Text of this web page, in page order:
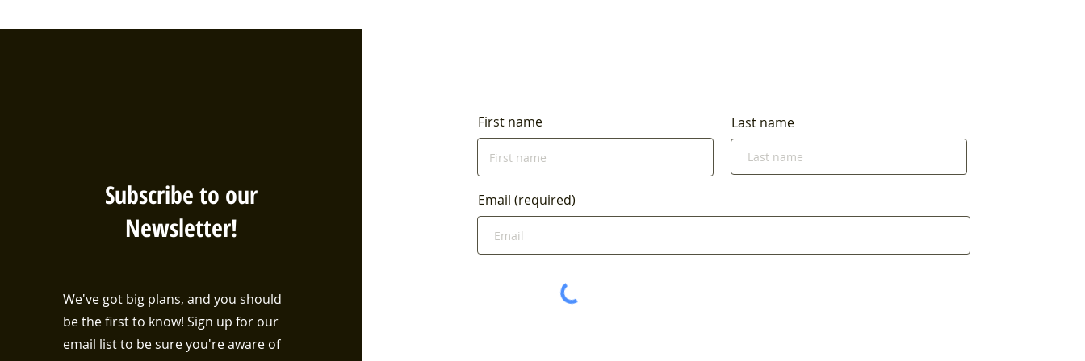
Subscribe to our
Newsletter!
We've got big plans, and you should
be the first to know! Sign up for our
email list to be sure you're aware of
First name Last name
Email (required)